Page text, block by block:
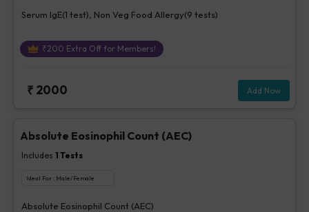
Serum IgE(1 test), Non Veg Food Allergy(9 tests)
₹200 Extra Off for Members!
₹ 2000 Add Now
Absolute Eosinophil Count (AEC)
Includes 1 Tests
Ideal For : Male/Female
Absolute Eosinophil Count (AEC)